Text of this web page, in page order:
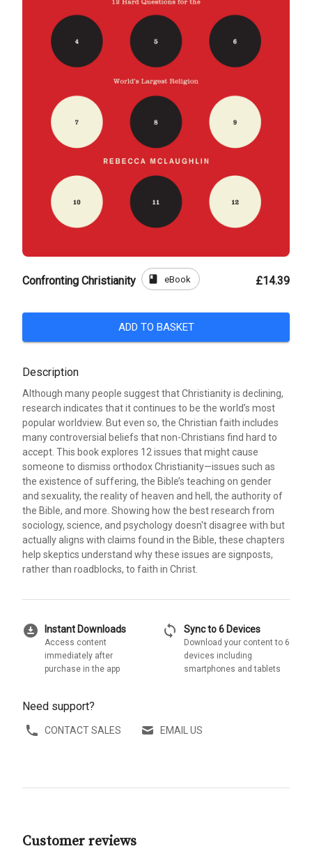
Confronting Christianity book eBook £14.39
ADD TO BASKET
Description
Although many people suggest that Christianity is declining,
research indicates that it continues to be the world’s most
popular worldview. But even so, the Christian faith includes
many controversial beliefs that non-Christians find hard to
accept. This book explores 12 issues that might cause
someone to dismiss orthodox Christianity—issues such as
the existence of suffering, the Bible’s teaching on gender
and sexuality, the reality of heaven and hell, the authority of
the Bible, and more. Showing how the best research from
sociology, science, and psychology doesn't disagree with but
actually aligns with claims found in the Bible, these chapters
help skeptics understand why these issues are signposts,
rather than roadblocks, to faith in Christ.
download_for_offline Instant Downloads
Access content
immediately after
purchase in the app
sync Sync to 6 Devices
Download your content to 6
devices including
smartphones and tablets
Need support?
CONTACT SALES EMAIL US
Customer reviews